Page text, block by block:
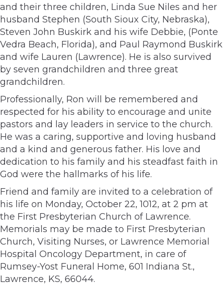
and their three children, Linda Sue Niles and her
husband Stephen (South Sioux City, Nebraska),
Steven John Buskirk and his wife Debbie, (Ponte
Vedra Beach, Florida), and Paul Raymond Buskirk
and wife Lauren (Lawrence). He is also survived
by seven grandchildren and three great
grandchildren.
Professionally, Ron will be remembered and
respected for his ability to encourage and unite
pastors and lay leaders in service to the church.
He was a caring, supportive and loving husband
and a kind and generous father. His love and
dedication to his family and his steadfast faith in
God were the hallmarks of his life.
Friend and family are invited to a celebration of
his life on Monday, October 22, 1012, at 2 pm at
the First Presbyterian Church of Lawrence.
Memorials may be made to First Presbyterian
Church, Visiting Nurses, or Lawrence Memorial
Hospital Oncology Department, in care of
Rumsey-Yost Funeral Home, 601 Indiana St.,
Lawrence, KS, 66044.